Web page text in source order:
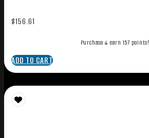
$156.61
Purchase & earn 157 points!
ADD TO CART